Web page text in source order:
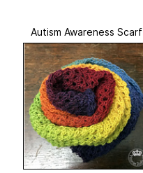
Autism Awareness Scarf